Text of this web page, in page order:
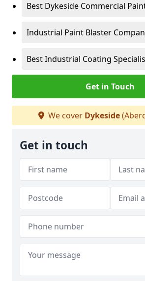
Best Dykeside Commercial
Industrial Paint Blaster
Best Industrial Coating
Get in Touch
We cover Dykeside
Get in touch